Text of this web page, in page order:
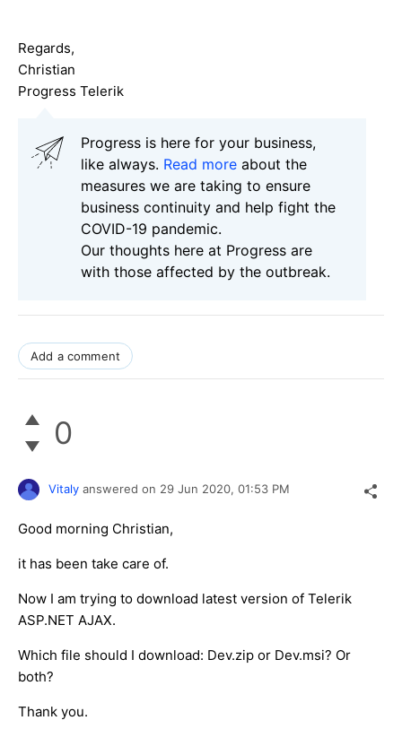
Regards,
Christian
Progress Telerik
Progress is here for your business,
like always. Read more about the
measures we are taking to ensure
business continuity and help fight the
COVID-19 pandemic.
Our thoughts here at Progress are
with those affected by the outbreak.
Add a comment
0
Vitaly answered on 29 Jun 2020, 01:53 PM
Good morning Christian,
it has been take care of.
Now I am trying to download latest version of Telerik
ASP.NET AJAX.
Which file should I download: Dev.zip or Dev.msi? Or
both?
Thank you.